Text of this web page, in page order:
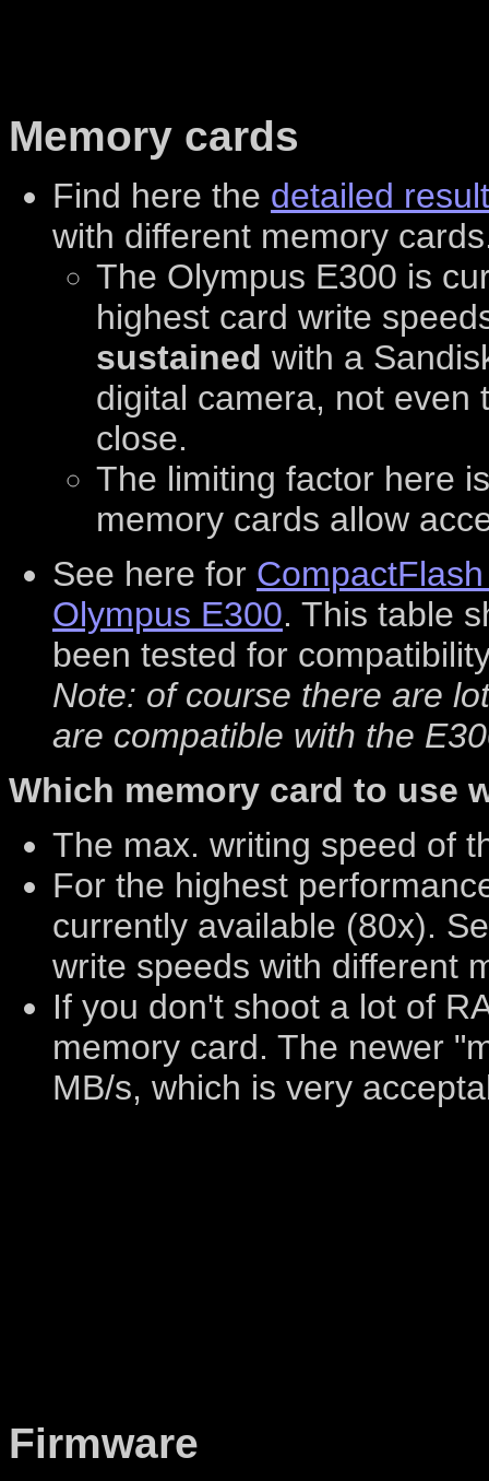
Memory cards
Find here the detailed
with different memory
The Olympus E300 is
highest card write
sustained with a
digital camera, not even
close.
The limiting factor here
memory cards allow
See here for
Olympus E300. This table
been tested for
Note: of course there are
are compatible with the
Which memory card to use
The max. writing speed of
For the highest
currently available (80x).
write speeds with different
If you don't shoot a lot of
memory card. The newer
MB/s, which is very
Firmware